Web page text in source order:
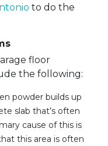
to do the
floor
the following:
powder builds up
slab that’s often
cause of this is
this area is often